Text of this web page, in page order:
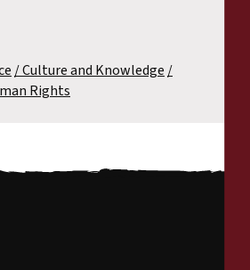
Culture and Knowledge
Rights